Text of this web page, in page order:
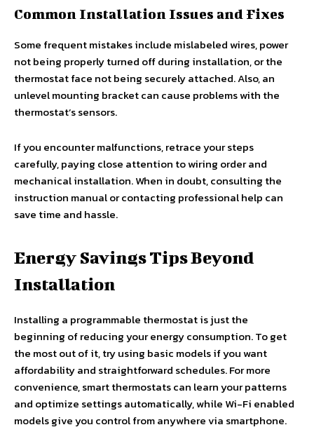
Common Installation Issues and Fixes
Some frequent mistakes include mislabeled wires, power
not being properly turned off during installation, or the
thermostat face not being securely attached. Also, an
unlevel mounting bracket can cause problems with the
thermostat’s sensors.
If you encounter malfunctions, retrace your steps
carefully, paying close attention to wiring order and
mechanical installation. When in doubt, consulting the
instruction manual or contacting professional help can
save time and hassle.
Energy Savings Tips Beyond
Installation
Installing a programmable thermostat is just the
beginning of reducing your energy consumption. To get
the most out of it, try using basic models if you want
affordability and straightforward schedules. For more
convenience, smart thermostats can learn your patterns
and optimize settings automatically, while Wi-Fi enabled
models give you control from anywhere via smartphone.